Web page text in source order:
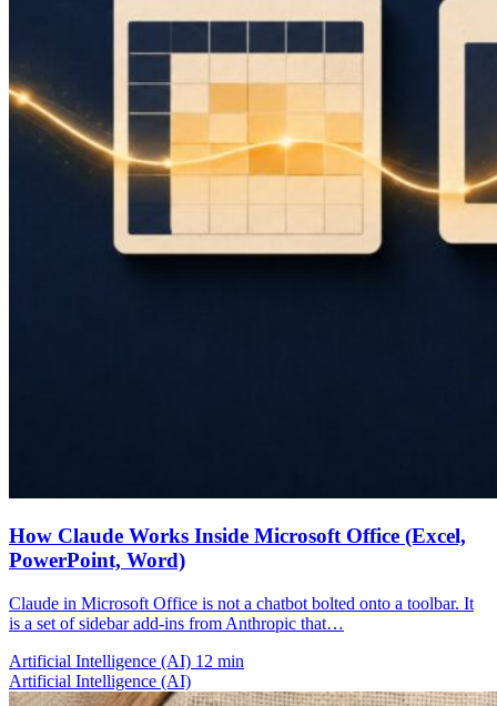
How Claude Works Inside Microsoft Office (Excel,
PowerPoint, Word)
Claude in Microsoft Office is not a chatbot bolted onto a toolbar. It
is a set of sidebar add-ins from Anthropic that…
Artificial Intelligence (AI) 12 min
Artificial Intelligence (AI)